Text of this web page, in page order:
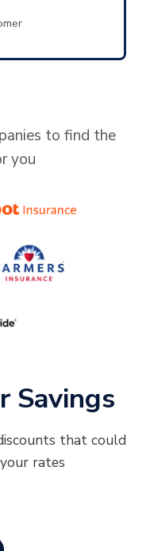
to find the
you
Savings
that could
rates